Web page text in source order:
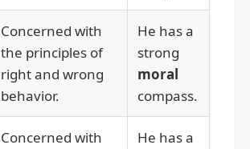
Concerned with
the principles of
right and wrong
behavior.
He has a
strong
moral
compass.
Concerned with
He has a